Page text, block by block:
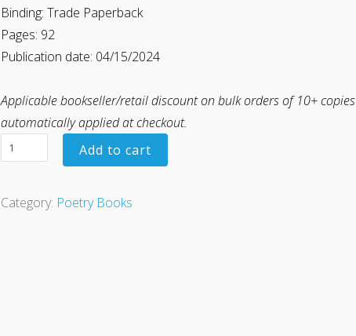
Binding: Trade Paperback
Pages: 92
Publication date: 04/15/2024
Applicable bookseller/retail discount on bulk orders of 10+ copies
automatically applied at checkout.
Add to cart
Category: Poetry Books